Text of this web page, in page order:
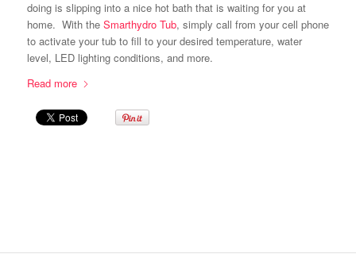
doing is slipping into a nice hot bath that is waiting for you at
home. With the Smarthydro Tub, simply call from your cell phone
to activate your tub to fill to your desired temperature, water
level, LED lighting conditions, and more.
Read more